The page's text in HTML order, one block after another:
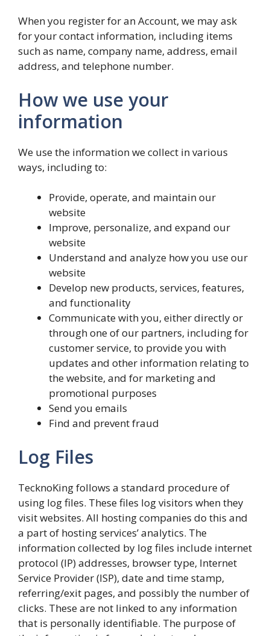
When you register for an Account, we may ask
for your contact information, including items
such as name, company name, address, email
address, and telephone number.
How we use your
information
We use the information we collect in various
ways, including to:
Provide, operate, and maintain our
website
Improve, personalize, and expand our
website
Understand and analyze how you use our
website
Develop new products, services, features,
and functionality
Communicate with you, either directly or
through one of our partners, including for
customer service, to provide you with
updates and other information relating to
the website, and for marketing and
promotional purposes
Send you emails
Find and prevent fraud
Log Files
TecknoKing follows a standard procedure of
using log files. These files log visitors when they
visit websites. All hosting companies do this and
a part of hosting services’ analytics. The
information collected by log files include internet
protocol (IP) addresses, browser type, Internet
Service Provider (ISP), date and time stamp,
referring/exit pages, and possibly the number of
clicks. These are not linked to any information
that is personally identifiable. The purpose of